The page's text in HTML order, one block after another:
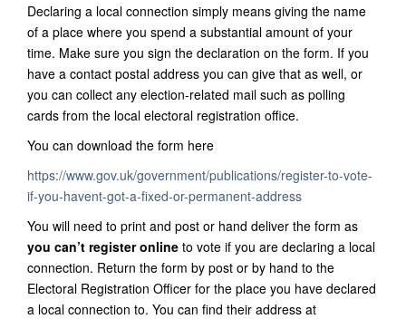
Declaring a local connection simply means giving the name
of a place where you spend a substantial amount of your
time. Make sure you sign the declaration on the form. If you
have a contact postal address you can give that as well, or
you can collect any election-related mail such as polling
cards from the local electoral registration office.
You can download the form here
https://www.gov.uk/government/publications/register-to-vote-
if-you-havent-got-a-fixed-or-permanent-address
You will need to print and post or hand deliver the form as
you can’t register online to vote if you are declaring a local
connection. Return the form by post or by hand to the
Electoral Registration Officer for the place you have declared
a local connection to. You can find their address at